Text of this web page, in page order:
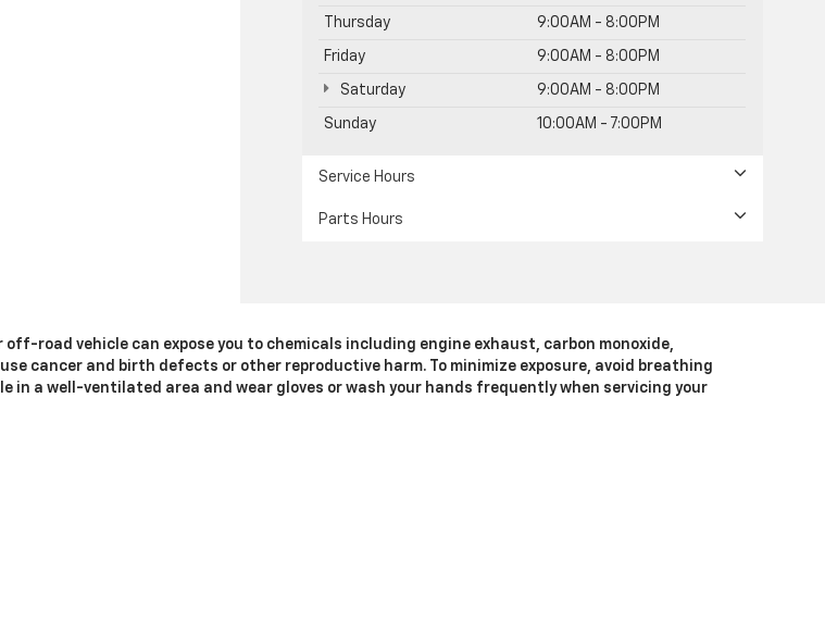
Thursday 9:00AM - 8:00PM
Friday 9:00AM - 8:00PM
Saturday 9:00AM - 8:00PM
Sunday 10:00AM - 7:00PM
Service Hours
Parts Hours
road vehicle can expose you to chemicals including engine exhaust, carbon monoxide,
cancer and birth defects or other reproductive harm. To minimize exposure, avoid breathing
in a well-ventilated area and wear gloves or wash your hands frequently when servicing your